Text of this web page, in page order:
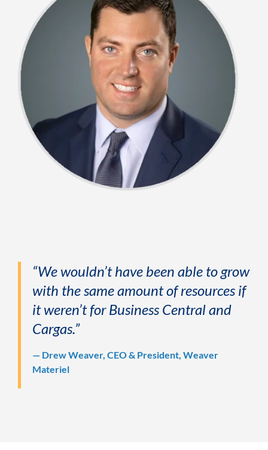
“We wouldn’t have been able to grow
with the same amount of resources if
it weren’t for Business Central and
Cargas.”
— Drew Weaver, CEO & President, Weaver
Materiel